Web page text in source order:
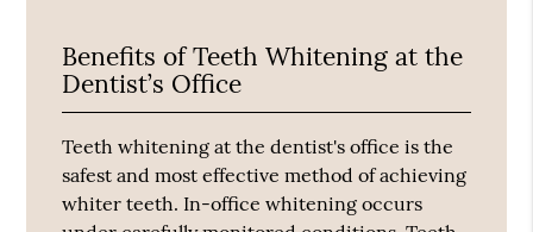
Benefits of Teeth Whitening at the
Dentist’s Office
Teeth whitening at the dentist's office is the
safest and most effective method of achieving
whiter teeth. In-office whitening occurs